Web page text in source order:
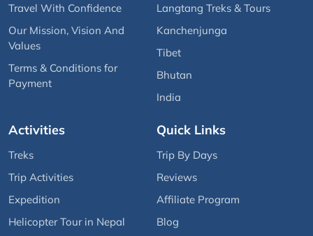
Travel With Confidence
Our Mission, Vision And
Values
Terms & Conditions for
Payment
Langtang Treks & Tours
Kanchenjunga
Tibet
Bhutan
India
Activities
Treks
Trip Activities
Expedition
Helicopter Tour in Nepal
Quick Links
Trip By Days
Reviews
Affiliate Program
Blog